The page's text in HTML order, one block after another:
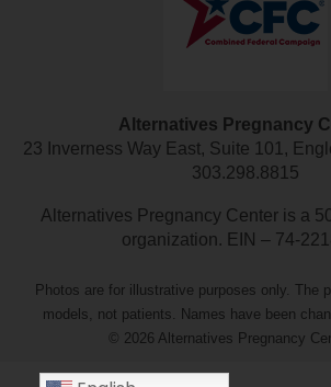
Alternatives Pregnancy
23 Inverness Way East, Suite 101,
303.298.8815
Alternatives Pregnancy Center is a
organization. EIN – 74-
Photos are for illustrative purposes only. The
models, not patients. Names have been
© 2026 Alternatives Pregnancy